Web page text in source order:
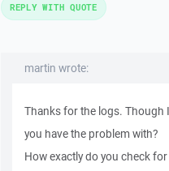
martin wrote:
Thanks for the logs. Though
you have the problem with?
How exactly do you check
REPLY WITH QUOTE